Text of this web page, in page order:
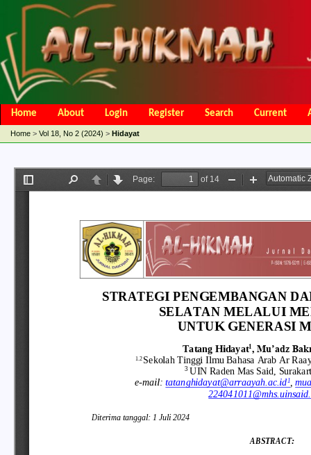
Home About Login Register Search Current
Open Access Policy
Article Processing Charges
Home > Vol 18, No 2 (2024) > Hidayat